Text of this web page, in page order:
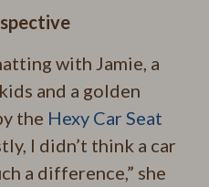
with Jamie, a
and a golden
the Hexy Car Seat
I didn’t think a car
a difference,” she